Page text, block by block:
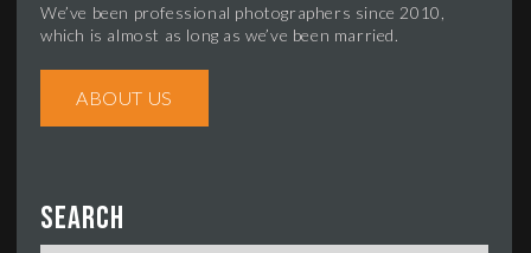
We’ve been professional photographers since 2010,
which is almost as long as we’ve been married.
ABOUT US
Search